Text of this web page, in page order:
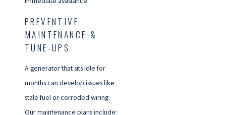
PREVENTIVE
MAINTENANCE &
TUNE-UPS
A generator that sits idle for
months can develop issues like
stale fuel or corroded wiring.
Our maintenance plans include: